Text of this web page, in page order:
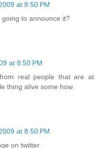
at 8:50 PM
to announce it?
at 8:50 PM
real people that are at
thing alive some how.
at 8:50 PM
on twitter.